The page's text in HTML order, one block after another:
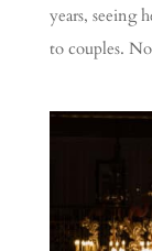
years, seeing
to couples.